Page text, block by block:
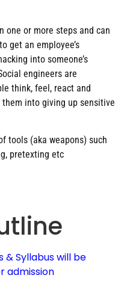
one or more steps and can
get an employee’s
into someone’s
engineers are
think, feel, react and
into giving up sensitive
tools (aka weapons) such
pretexting etc
& Syllabus will be
admission